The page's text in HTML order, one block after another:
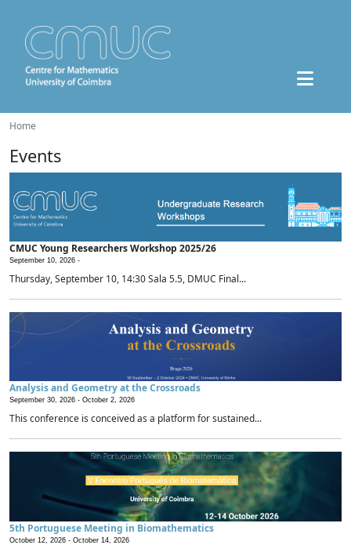
Home
Events
CMUC Young Researchers Workshop 2025/26
September 10, 2026 -
Thursday, September 10, 14:30 Sala 5.5, DMUC Final...
Analysis and Geometry at the Crossroads
September 30, 2026 - October 2, 2026
This conference is conceived as a platform for sustained...
5th Portuguese Meeting in Biomathematics
October 12, 2026 - October 14, 2026